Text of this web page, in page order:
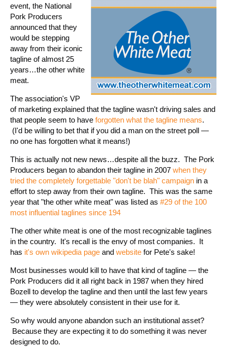
event, the National
Pork Producers
announced that they
would be stepping
away from their iconic
tagline of almost 25
years…the other white
meat.
The association's VP
of marketing explained that the tagline wasn't driving sales and
that people seem to have forgotten what the tagline means.
(I'd be willing to bet that if you did a man on the street poll —
no one has forgotten what it means!)
This is actually not new news…despite all the buzz. The Pork
Producers began to abandon their tagline in 2007 when they
tried the completely forgettable "don't be blah" campaign in a
effort to step away from their own tagline. This was the same
year that "the other white meat" was listed as #29 of the 100
most influential taglines since 194
The other white meat is one of the most recognizable taglines
in the country. It's recall is the envy of most companies. It
has it's own wikipedia page and website for Pete's sake!
Most businesses would kill to have that kind of tagline — the
Pork Producers did it all right back in 1987 when they hired
Bozell to develop the tagline and then until the last few years
— they were absolutely consistent in their use for it.
So why would anyone abandon such an institutional asset?
Because they are expecting it to do something it was never
designed to do.